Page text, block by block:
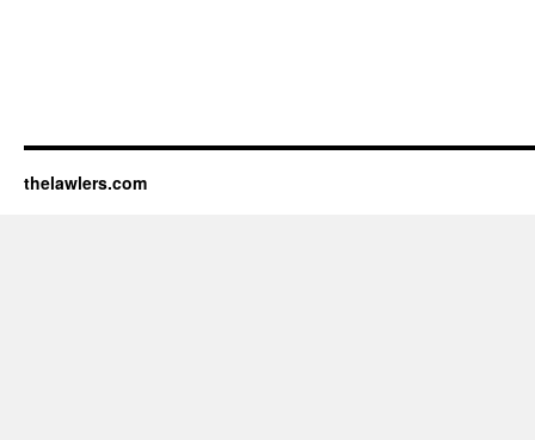
thelawlers.com